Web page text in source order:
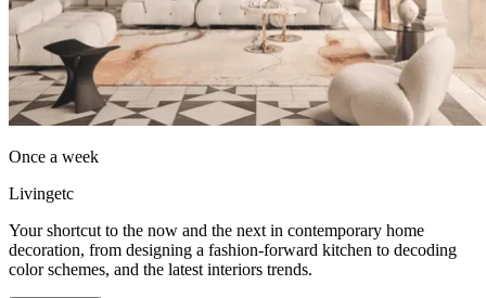
Once a week
Livingetc
Your shortcut to the now and the next in contemporary home
decoration, from designing a fashion-forward kitchen to decoding
color schemes, and the latest interiors trends.